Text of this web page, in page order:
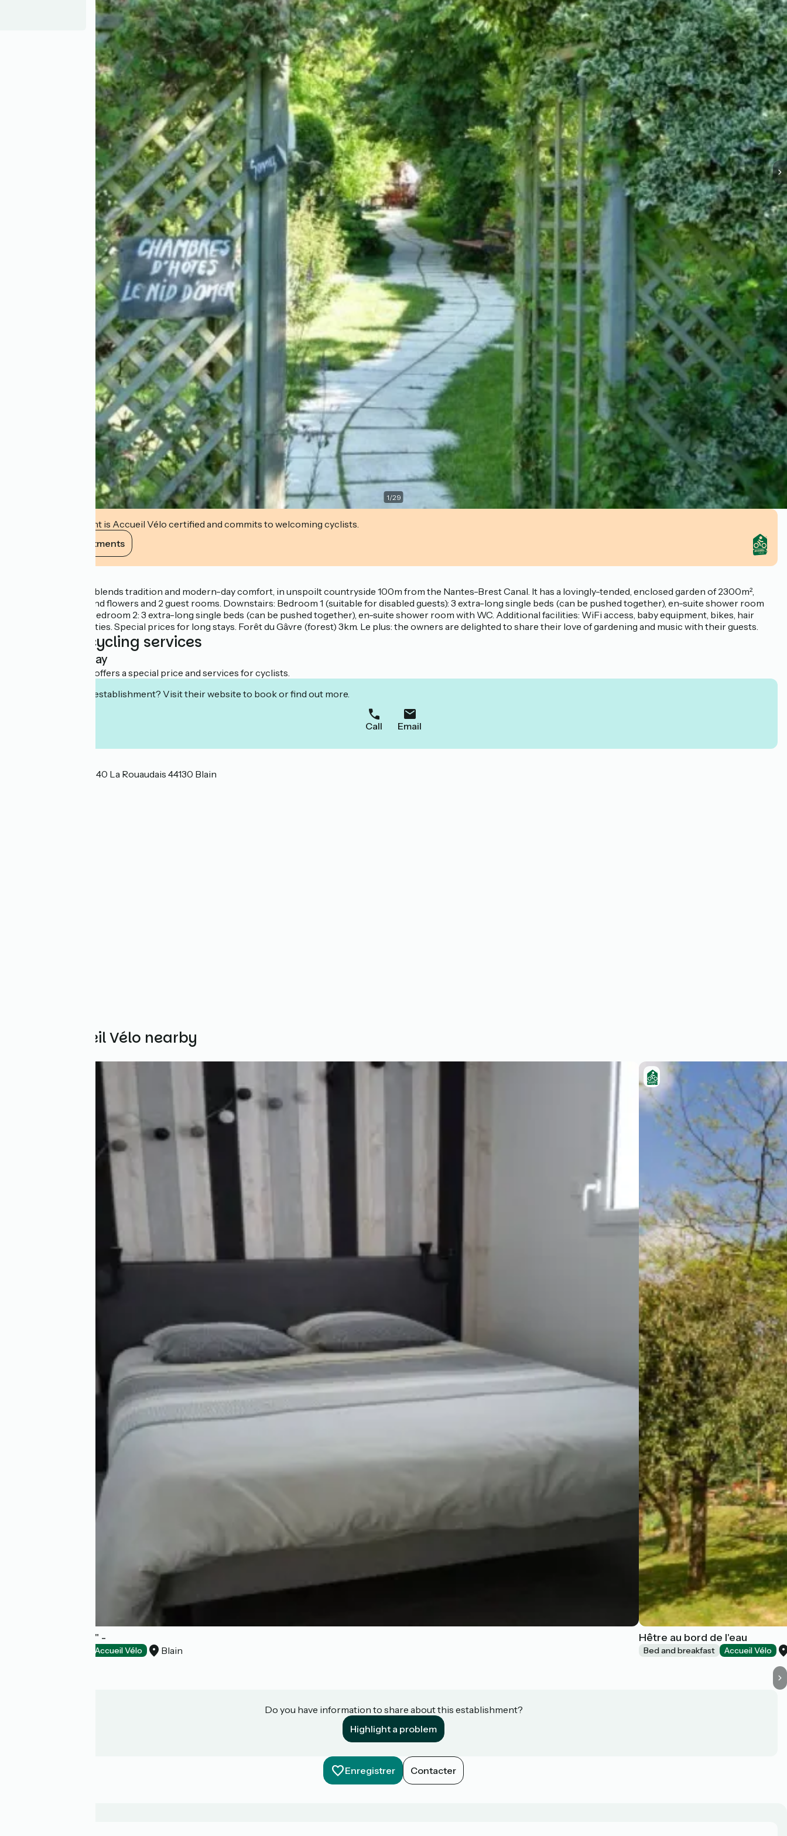
1/29
This establishment is Accueil Vélo certified and commits to welcoming cyclists.
View its commitments
A longhouse which blends tradition and modern-day comfort, in unspoilt countryside 100m from the Nantes-Brest Canal. It has a lovingly-tended, enclosed garden of 2300m²,
planted with trees and flowers and 2 guest rooms. Downstairs: Bedroom 1 (suitable for disabled guests): 3 extra-long single beds (can be pushed together), en-suite shower room
with WC. Upstairs: Bedroom 2: 3 extra-long single beds (can be pushed together), en-suite shower room with WC. Additional facilities: WiFi access, baby equipment, bikes, hair
driers. Kitchen facilities. Special prices for long stays. Forêt du Gâvre (forest) 3km. Le plus: the owners are delighted to share their love of gardening and music with their guests.
Additional cycling services
Overnight stay
This establishment offers a special price and services for cyclists.
Interested in this establishment? Visit their website to book or find out more.
Call Email
Saint Omer de Blain 40 La Rouaudais 44130 Blain
Other Accueil Vélo nearby
Chambre "nantes" -
Accueil Vélo Blain
Hêtre au bord de l'eau
Bed and breakfast Accueil Vélo
Do you have information to share about this establishment?
Highlight a problem
Enregistrer Contacter